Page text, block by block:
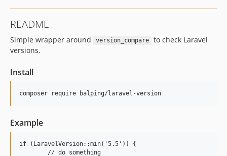
README
Simple wrapper around version_compare
to check Laravel
versions.
Install
Example
if (LaravelVersion::min('5.5')) {